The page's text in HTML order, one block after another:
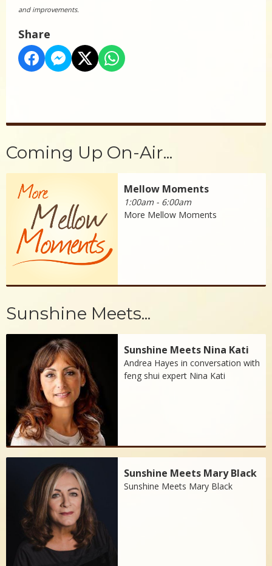
and improvements.
Share
Coming Up On-Air...
Mellow Moments
1:00am - 6:00am
More Mellow Moments
Sunshine Meets...
Sunshine Meets Nina Kati
Andrea Hayes in conversation with
feng shui expert Nina Kati
Sunshine Meets Mary Black
Sunshine Meets Mary Black